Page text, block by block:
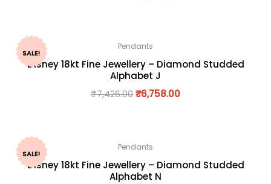
SALE!
Pendants
Disney 18kt Fine Jewellery – Diamond Studded
Alphabet J
₹7,426.00₹6,758.00
SALE!
Pendants
Disney 18kt Fine Jewellery – Diamond Studded
Alphabet N